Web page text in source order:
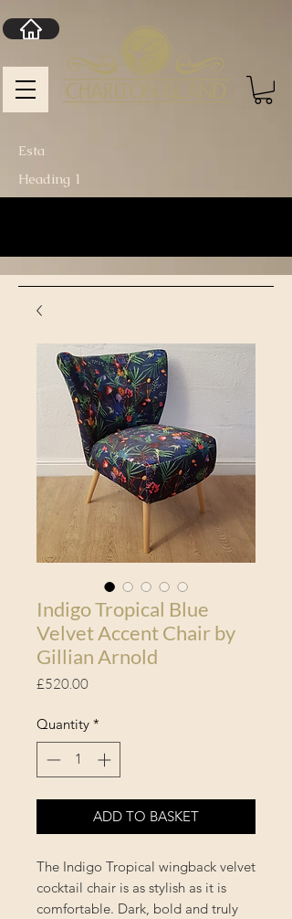
Heading 1
Esta
Indigo Tropical Blue
Velvet Accent Chair by
Gillian Arnold
£520.00Price
Quantity *
ADD TO BASKET
The Indigo Tropical wingback velvet
cocktail chair is as stylish as it is
comfortable. Dark, bold and truly